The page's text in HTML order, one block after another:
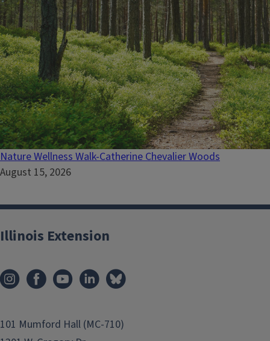
Nature Wellness Walk-Catherine Chevalier Woods
August 15, 2026
Illinois Extension
101 Mumford Hall (MC-710)